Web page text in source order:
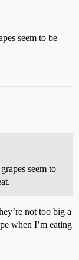
seem to be
seem to
not too big a
when I’m eating